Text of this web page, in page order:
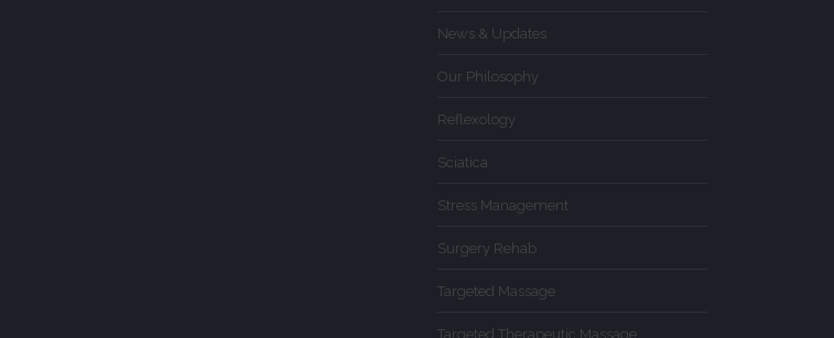
News & Updates
Our Philosophy
Reflexology
Sciatica
Stress Management
Surgery Rehab
Targeted Massage
Targeted Therapeutic Massage